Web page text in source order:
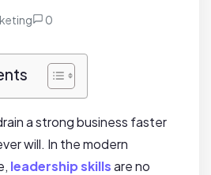
0
a strong business faster
will. In the modern
leadership skillsare no